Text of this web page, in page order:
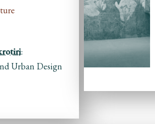
:
Urban Design